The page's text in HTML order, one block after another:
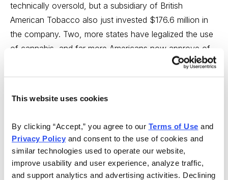
This website uses cookies
By clicking “Accept,” you agree to our Terms of Use
Privacy Policy and consent to the use of cookies and
similar technologies used to operate our website,
improve usability and user experience, analyze traffic,
and support analytics and advertising activities. Declining
technically oversold, but a subsidiary of British
American Tobacco also just invested $176.6 million in
the company. Two, more states have legalized the use
of cannabis, and far more Americans now approve of
its use. In addition, after pulling back from $6.50 to
about $2.54, the OGI stock appears to have caught
British American Tobacco bought a nearly 20% stake in
OrganiGram Holdings for $176.6 million. The two will
work to create a “Center of Excellence” and develop
CBD-based products. Better, according to a press